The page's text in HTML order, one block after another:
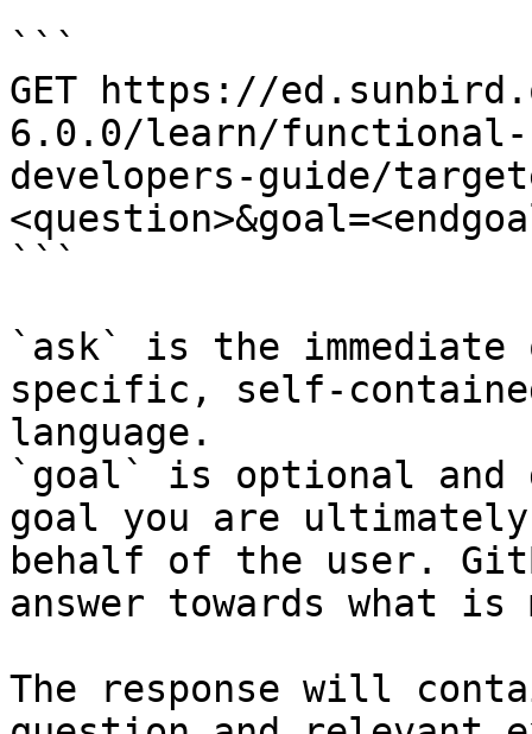
```
GET https://
6.0.0/learn/
developers-guide/
```
`ask` is the
specific, self-
language.
`goal` is optional and
goal you are
behalf of the user.
answer towards what
The response will